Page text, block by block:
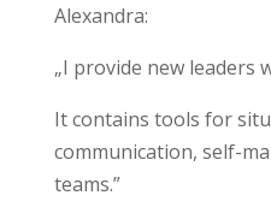
Alexandra:
„I provide new leaders
It contains tools for
communication, self-
teams.”